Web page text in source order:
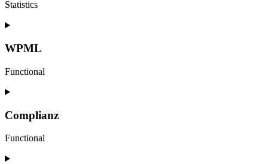
Statistics
Consent
service
analytics
WPML
Functional
Consent
service
Complianz
Functional
Consent